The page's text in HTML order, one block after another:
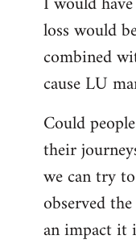
loss would
combined
cause LU
Could
their
we can try
observed
an impact it